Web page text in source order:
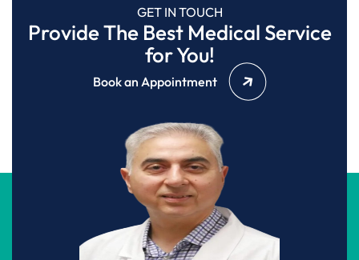
GET IN TOUCH
Provide The Best Medical Service
for You!
Book an Appointment